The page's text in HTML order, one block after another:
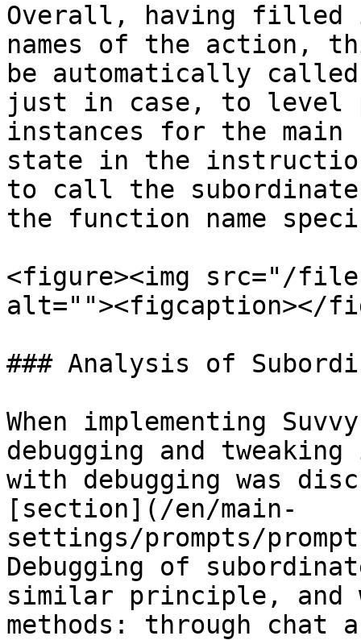
Overall, having filled
names of the action,
be automatically
just in case, to level
instances for the
state in the instruction
to call the
the function name
<figure><img src="/files/
alt=""><figcaption></
### Analysis of
When implementing
debugging and
with debugging was
[section](/en/main-
settings/prompts/
Debugging of
similar principle, and
methods: through